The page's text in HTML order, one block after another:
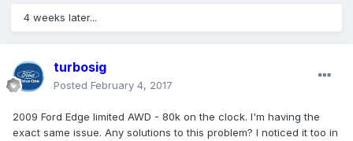
4 weeks later...
turbosig
Posted February 4, 2017
2009 Ford Edge limited AWD - 80k on the clock. I'm having the
exact same issue. Any solutions to this problem? I noticed it too in